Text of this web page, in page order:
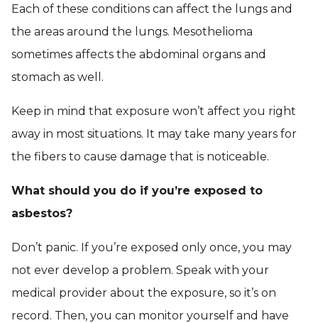
Each of these conditions can affect the lungs and
the areas around the lungs. Mesothelioma
sometimes affects the abdominal organs and
stomach as well.
Keep in mind that exposure won’t affect you right
away in most situations. It may take many years for
the fibers to cause damage that is noticeable.
What should you do if you’re exposed to
asbestos?
Don’t panic. If you’re exposed only once, you may
not ever develop a problem. Speak with your
medical provider about the exposure, so it’s on
record. Then, you can monitor yourself and have